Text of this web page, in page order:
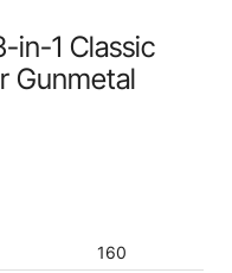
in-1 Classic
Gunmetal
160